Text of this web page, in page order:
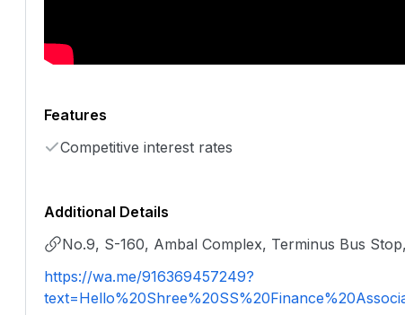
Features
Competitive interest rates
Additional Details
No.9, S-160, Ambal Complex, Terminus Bus
https://wa.me/916369457249?